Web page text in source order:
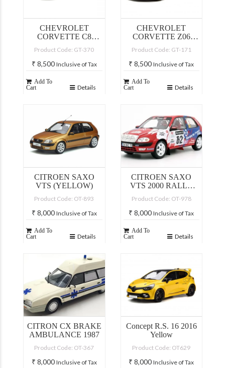
CHEVROLET
CORVETTE C8
(ARCTIC WHITE)
Product Code: GT-370
₹ 8,500 Inclusive of Tax
Add To
Cart
Details
CHEVROLET
CORVETTE Z06
RACING YELLOW
Product Code: GT-171
₹ 8,500 Inclusive of Tax
Add To
Cart
Details
CITROEN SAXO
VTS (YELLOW)
Product Code: OT-893
₹ 8,000 Inclusive of Tax
Add To
Cart
Details
CITROEN SAXO
VTS 2000 RALLY
Product Code: OT-978
₹ 8,000 Inclusive of Tax
Add To
Cart
Details
CITRON CX BRAKE
AMBULANCE 1987
Product Code: OT-367
₹ 8,000 Inclusive of Tax
Concept R.S. 16 2016
Yellow
Product Code: OT629
₹ 8,000 Inclusive of Tax